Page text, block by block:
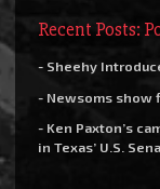
Recent Posts:
- Sheehy
- Newsoms show
- Ken Paxton’s
in Texas’ U.S.